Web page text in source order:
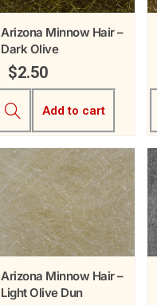
Arizona Minnow Hair –
Dark Olive
$2.50
Add to cart
Arizona Minnow Hair –
Light Olive Dun